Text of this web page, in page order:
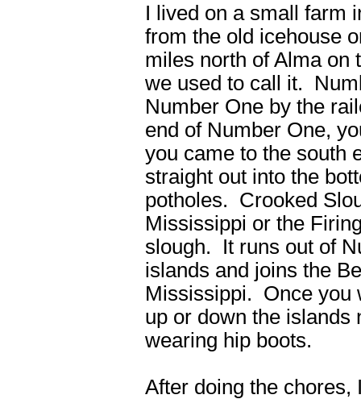
I lived on a small farm
from the old icehouse
miles north of Alma on
we used to call it.
Number One by the
end of Number One,
you came to the south
straight out into the
potholes. Crooked
Mississippi or the
slough. It runs out of
islands and joins the
Mississippi. Once you
up or down the islands
wearing hip boots.
After doing the chores,